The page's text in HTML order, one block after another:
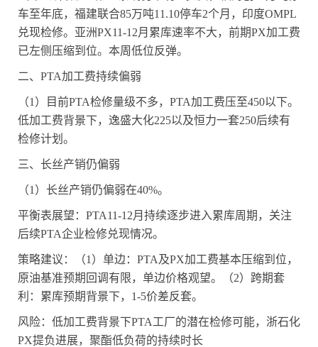
车至年底，福建联合85万吨11.10停车2个月，印度OMPL
兑现检修。亚洲PX11-12月累库速率不大，前期PX加工费
已左侧压缩到位。本周低位反弹。
二、 PTA加工费持续偏弱
（1 ）目前PTA检修量级不多， PTA加工费压至450以下。
低加工费背景下，逸盛大化225以及恒力一套250后续有
检修计划。
三、长丝产销仍偏弱
（1 ）长丝产销仍偏弱在40%。
平衡表展望： PTA11-12月持续逐步进入累库周期，关注
后续PTA企业检修兑现情况。
策略建议：（1 ）单边： PTA 及PX加工费基本压缩到位，
原油基准预期回调有限，单边价格观望。（2）跨期套
利：累库预期背景下， 1-5价差反套。
风险：低加工费背景下PTA工厂的潜在检修可能，浙石化
PX提负进展，聚酯低负荷的持续时长